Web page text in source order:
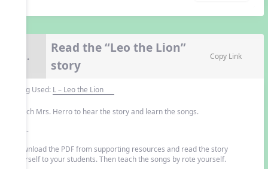
9.
Read the “Leo the Lion”
story
Copy Link
Song Used: L – Leo the Lion
Watch Mrs. Herro to hear the story and learn the songs.
- or -
Download the PDF from supporting resources and read the story
yourself to your students. Then teach the songs by rote yourself.